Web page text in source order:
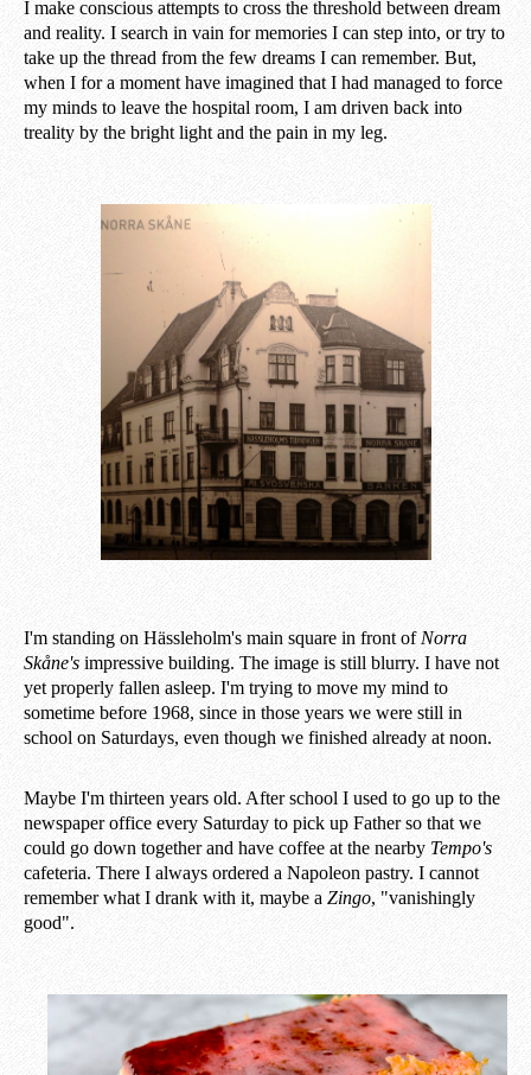
I make conscious attempts to cross the threshold between dream
and reality. I search in vain for memories I can step into, or try to
take up the thread from the few dreams I can remember. But,
when I for a moment have imagined that I had managed to force
my minds to leave the hospital room, I am driven back into
treality by the bright light and the pain in my leg.
I'm standing on Hässleholm's main square in front of Norra
Skåne's impressive building. The image is still blurry. I have not
yet properly fallen asleep. I'm trying to move my mind to
sometime before 1968, since in those years we were still in
school on Saturdays, even though we finished already at noon.
Maybe I'm thirteen years old. After school I used to go up to the
newspaper office every Saturday to pick up Father so that we
could go down together and have coffee at the nearby Tempo's
cafeteria. There I always ordered a Napoleon pastry. I cannot
remember what I drank with it, maybe a Zingo, "vanishingly
good".